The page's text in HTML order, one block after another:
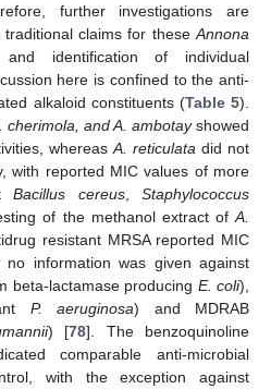
further investigations are
claims for these Annona
identification of individual
here is confined to the anti-
alkaloid constituents (Table 5).
cherimola, and A. ambotayshowed
whereas A. reticulata did not
with reported MIC values of more
Bacillus cereus, Staphylococcus
of the methanol extract ofA.
resistant MRSA reported MIC
information was given against
beta-lactamase producing E. coli),
P. aeruginosa) and MDRAB
) [78]. The benzoquinoline
comparable anti-microbial
with the exception against